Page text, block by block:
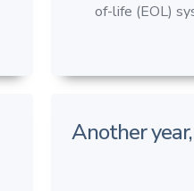
of-life (EOL)
Another